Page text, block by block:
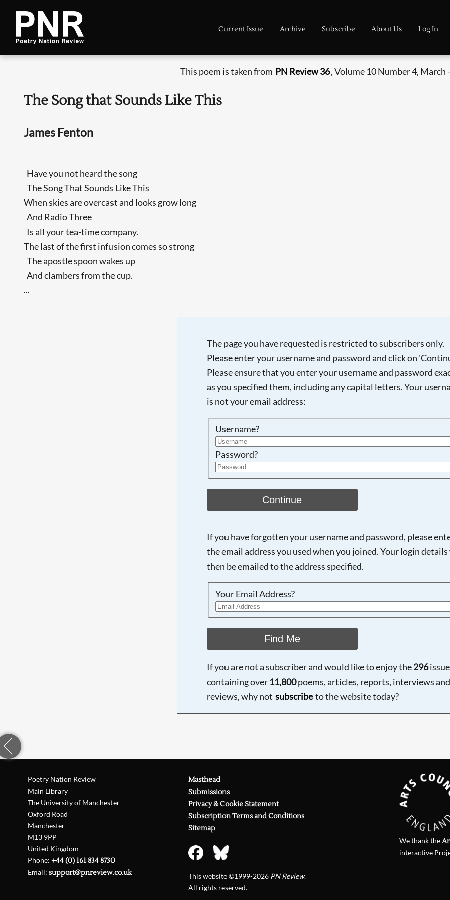
Current Issue Archive Subscribe About Us Log In
This poem is taken from PN Review 36, Volume 10 Number 4, March
The Song that Sounds Like This
James Fenton
Have you not heard the song
The Song That Sounds Like This
When skies are overcast and looks grow long
And Radio Three
Is all your tea-time company.
The last of the first infusion comes so strong
The apostle spoon wakes up
And clambers from the cup.
...
The page you have requested is restricted to subscribers only.
Please enter your username and password and click on
Please ensure that you enter your username and password
as you specified them, including any capital letters. Your
is not your email address:
Username?
Password?
Continue
If you have forgotten your username and password, please
the email address you used when you joined. Your login
then be emailed to the address specified.
Your Email Address?
Find Me
If you are not a subscriber and would like to enjoy the296
containing over 11,800poems, articles, reports, interviews and
reviews, why not subscribe to the website today?
Poetry Nation Review
Main Library
The University of Manchester
Oxford Road
Manchester
M13 9PP
United Kingdom
Phone:+44 (0) 161 834 8730
Email:support@pnreview.co.uk
Masthead
Submissions
Privacy & Cookie Statement
Subscription Terms and Conditions
Sitemap
This website ©1999-2026 PN Review.
All rights reserved.
We thank the
interactive
Searching, please wait...